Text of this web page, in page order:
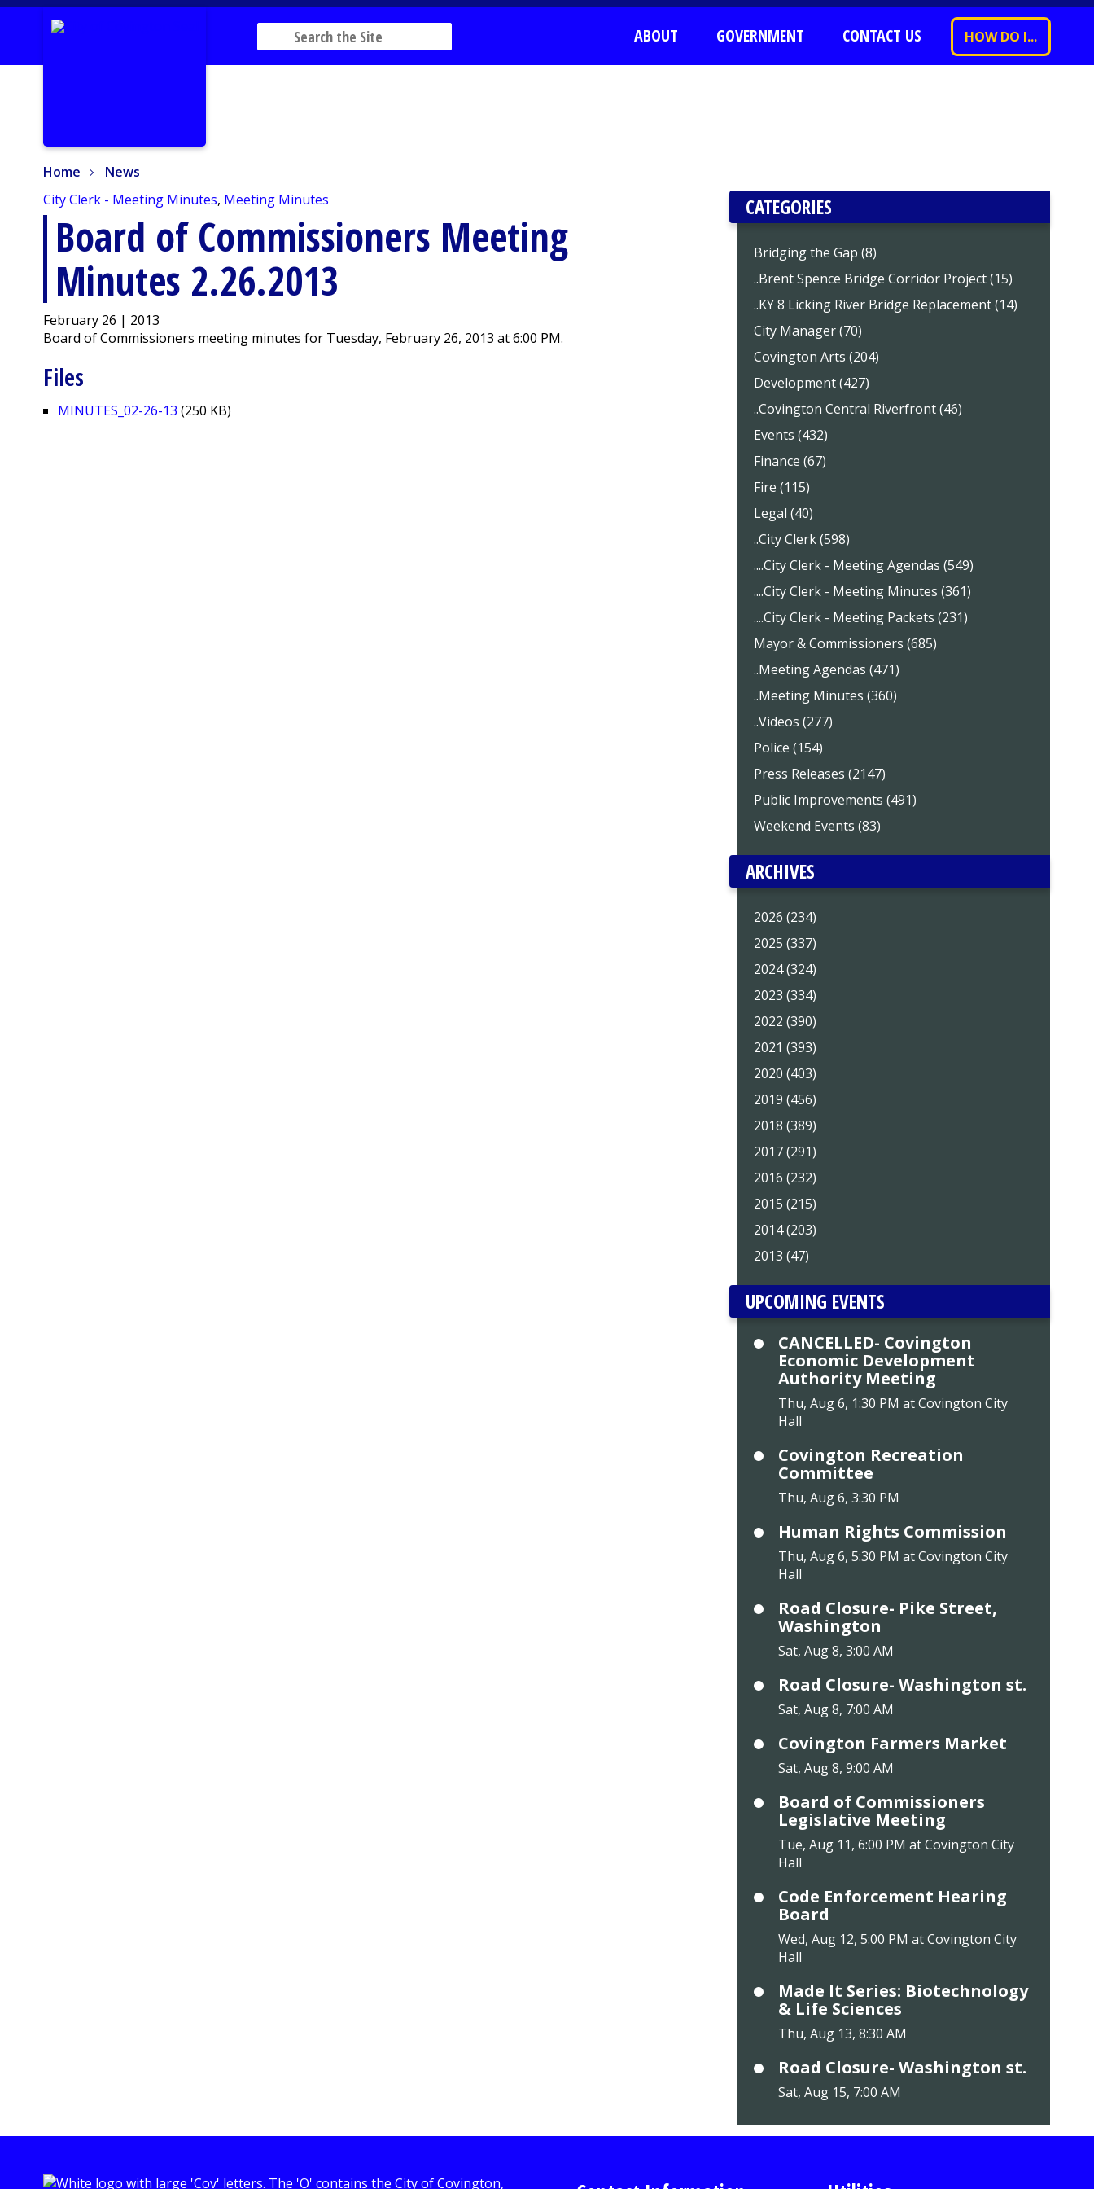
ABOUT GOVERNMENT CONTACT US HOW DO I...
Home
News
City Clerk - Meeting Minutes, Meeting Minutes
Board of Commissioners Meeting
Minutes 2.26.2013
February 26 | 2013
Board of Commissioners meeting minutes for Tuesday, February 26, 2013 at 6:00 PM.
Files
MINUTES_02-26-13 (250 KB)
CATEGORIES
Bridging the Gap (8)
..Brent Spence Bridge Corridor Project (15)
..KY 8 Licking River Bridge Replacement (14)
City Manager (70)
Covington Arts (204)
Development (427)
..Covington Central Riverfront (46)
Events (432)
Finance (67)
Fire (115)
Legal (40)
..City Clerk (598)
....City Clerk - Meeting Agendas (549)
....City Clerk - Meeting Minutes (361)
....City Clerk - Meeting Packets (231)
Mayor & Commissioners (685)
..Meeting Agendas (471)
..Meeting Minutes (360)
..Videos (277)
Police (154)
Press Releases (2147)
Public Improvements (491)
Weekend Events (83)
ARCHIVES
2026 (234)
2025 (337)
2024 (324)
2023 (334)
2022 (390)
2021 (393)
2020 (403)
2019 (456)
2018 (389)
2017 (291)
2016 (232)
2015 (215)
2014 (203)
2013 (47)
UPCOMING EVENTS
CANCELLED- Covington
Economic Development
Authority Meeting
Thu, Aug 6, 1:30 PM at Covington City
Hall
Covington Recreation
Committee
Thu, Aug 6, 3:30 PM
Human Rights Commission
Thu, Aug 6, 5:30 PM at Covington City
Hall
Road Closure- Pike Street,
Washington
Sat, Aug 8, 3:00 AM
Road Closure- Washington st.
Sat, Aug 8, 7:00 AM
Covington Farmers Market
Sat, Aug 8, 9:00 AM
Board of Commissioners
Legislative Meeting
Tue, Aug 11, 6:00 PM at Covington City
Hall
Code Enforcement Hearing
Board
Wed, Aug 12, 5:00 PM at Covington City
Hall
Made It Series: Biotechnology
& Life Sciences
Thu, Aug 13, 8:30 AM
Road Closure- Washington st.
Sat, Aug 15, 7:00 AM